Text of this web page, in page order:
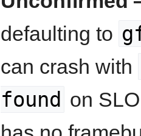
defaulting to
can crash with
found on